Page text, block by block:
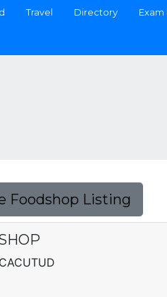
Travel Directory Exam
Foodshop Listing